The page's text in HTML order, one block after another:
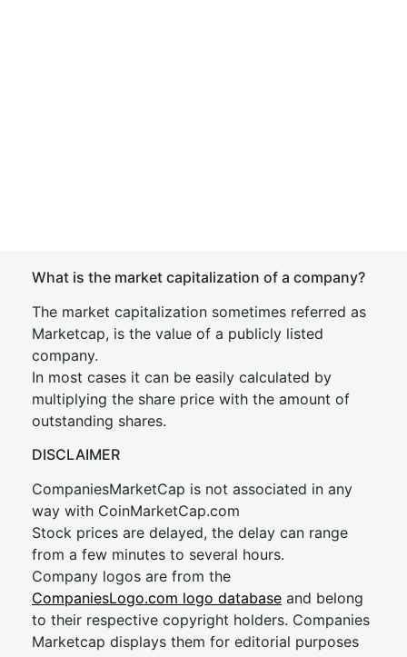
What is the market capitalization of a company?
The market capitalization sometimes referred as
Marketcap, is the value of a publicly listed
company.
In most cases it can be easily calculated by
multiplying the share price with the amount of
outstanding shares.
DISCLAIMER
CompaniesMarketCap is not associated in any
way with CoinMarketCap.com
Stock prices are delayed, the delay can range
from a few minutes to several hours.
Company logos are from the
CompaniesLogo.com logo database and belong
to their respective copyright holders. Companies
Marketcap displays them for editorial purposes